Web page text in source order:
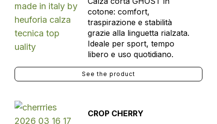
cotone: comfort,
traspirazione e stabilità
grazie alla linguetta rialzata.
Ideale per sport, tempo
libero e uso quotidiano.
See the product
CROP CHERRY